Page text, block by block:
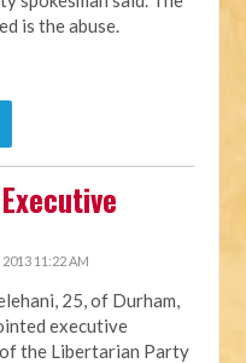
is the abuse.
2013 11:22 AM
25, of Durham,
executive
the Libertarian Party